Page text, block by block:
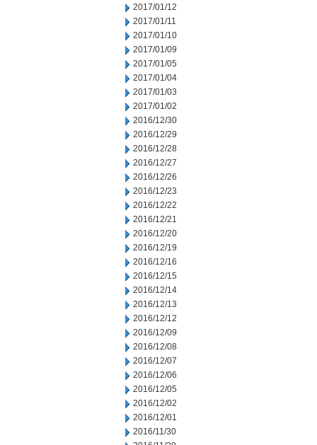
2017/01/12
2017/01/11
2017/01/10
2017/01/09
2017/01/05
2017/01/04
2017/01/03
2017/01/02
2016/12/30
2016/12/29
2016/12/28
2016/12/27
2016/12/26
2016/12/23
2016/12/22
2016/12/21
2016/12/20
2016/12/19
2016/12/16
2016/12/15
2016/12/14
2016/12/13
2016/12/12
2016/12/09
2016/12/08
2016/12/07
2016/12/06
2016/12/05
2016/12/02
2016/12/01
2016/11/30